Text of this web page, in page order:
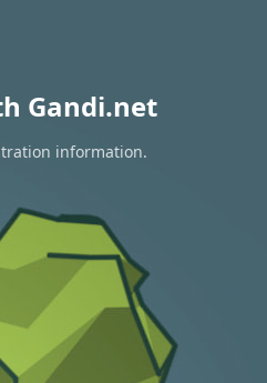
Gandi.net
information.